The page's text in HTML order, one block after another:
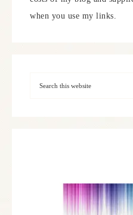
when you use my links.